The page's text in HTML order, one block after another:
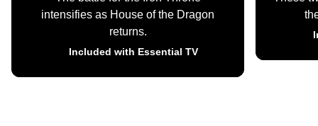
intensifies as House of the Dragon
returns.
Included with Essential TV